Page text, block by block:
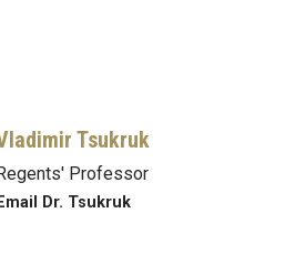
Tsukruk
Regents' Professor
Email Dr. Tsukruk